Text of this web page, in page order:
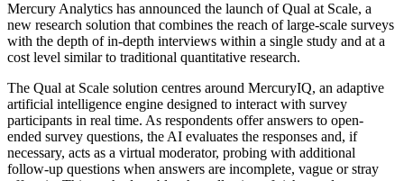
Mercury Analytics has announced the launch of Qual at Scale, a
new research solution that combines the reach of large-scale surveys
with the depth of in-depth interviews within a single study and at a
cost level similar to traditional quantitative research.
The Qual at Scale solution centres around MercuryIQ, an adaptive
artificial intelligence engine designed to interact with survey
participants in real time. As respondents offer answers to open-
ended survey questions, the AI evaluates the responses and, if
necessary, acts as a virtual moderator, probing with additional
follow-up questions when answers are incomplete, vague or stray